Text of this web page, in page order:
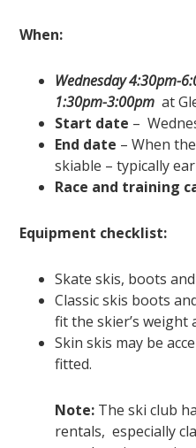
When:
Wednesday 4:30pm-
1:30pm-3:00pm at
Start date –
End date – When
skiable – typically
Race and training
Equipment checklist:
Skate skis, boots
Classic skis boots
fit the skier’s weight
Skin skis may be
fitted.
Note: The ski club
rentals, especially